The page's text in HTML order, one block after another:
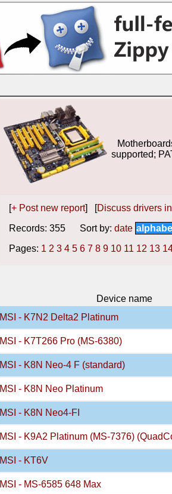
supported;
[+ Post new report] [Discuss drivers
Records: 355 Sort by: date
Pages: 1 2 3 4 5 6 7 8 9 10 11 12 13
Device name
MSI - K7N2 Delta2 Platinum
MSI - K7T266 Pro (MS-6380)
MSI - K8N Neo-4 F (standard)
MSI - K8N Neo Platinum
MSI - K8N Neo4-FI
MSI - K9A2 Platinum (MS-7376)
MSI - KT6V
MSI - MS-6585 648 Max